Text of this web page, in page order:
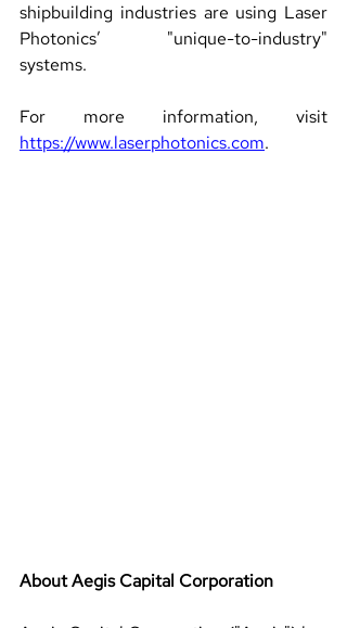
shipbuilding industries are using Laser
Photonics’ "unique-to-industry"
systems.
https://www.laserphotonics.com.
About Aegis Capital Corporation